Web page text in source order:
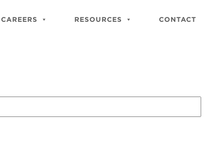
CAREERS RESOURCES CONTACT
Site